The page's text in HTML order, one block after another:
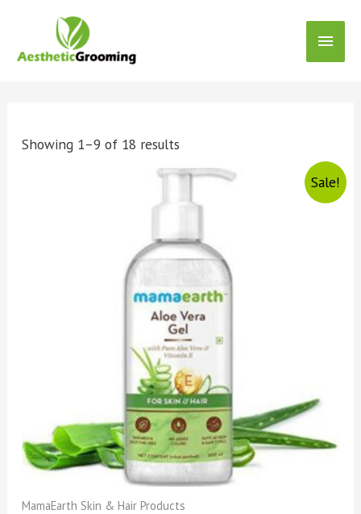
Showing 1–9 of 18 results
Sale!
MamaEarth Skin & Hair Products